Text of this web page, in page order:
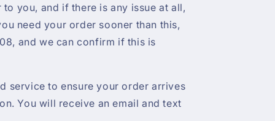
you, and if there is any issue at all,
need your order sooner than this,
and we can confirm if this is
service to ensure your order arrives
You will receive an email and text